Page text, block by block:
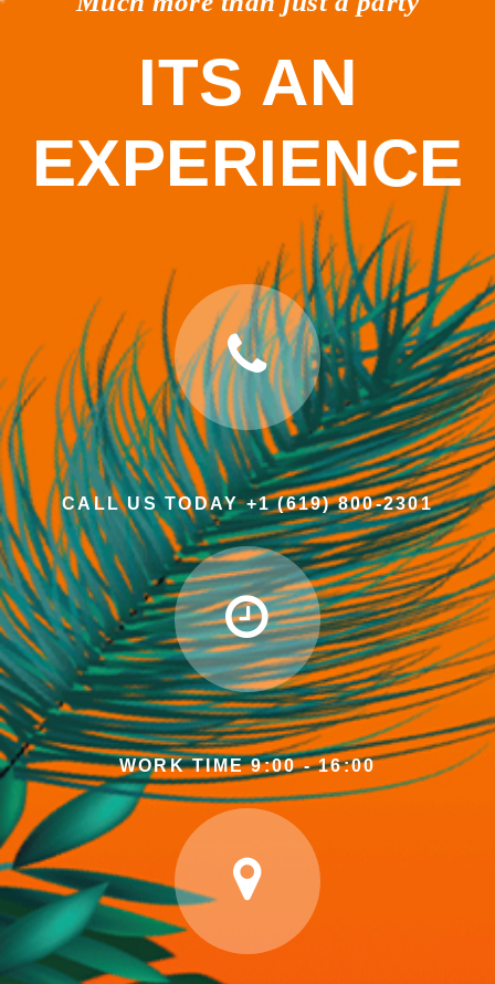
ITS AN
EXPERIENCE
CALL US TODAY +1 (619) 800-2301
WORK TIME 9:00 - 16:00